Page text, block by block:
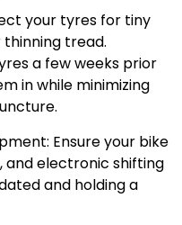
your tyres for tiny
thinning tread.
a few weeks prior
in while minimizing
Ensure your bike
and electronic shifting
and holding a